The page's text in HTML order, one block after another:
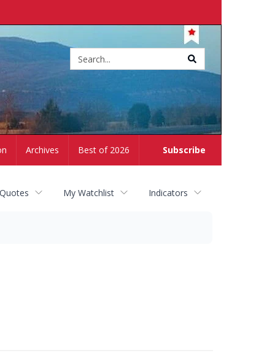
Subscribe
Archives Best of 2026
My Watchlist Indicators